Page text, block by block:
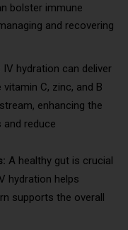
bolster immune
and recovering
IV hydration can deliver
C, zinc, and B
enhancing the
and reduce
A healthy gut is crucial
hydration helps
supports the overall